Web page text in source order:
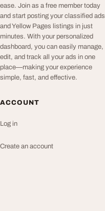
ease. Join as a free member today
and start posting your classified ads
and Yellow Pages listings in just
minutes. With your personalized
dashboard, you can easily manage,
edit, and track all your ads in one
place—making your experience
simple, fast, and effective.
ACCOUNT
Log in
Create an account